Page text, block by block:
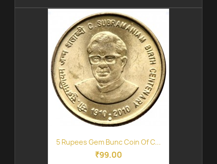
5 Rupees Gem Bunc Coin Of C...
₹99.00